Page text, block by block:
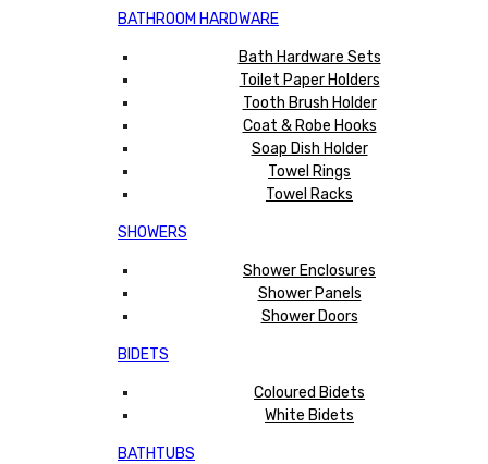
BATHROOM HARDWARE
Bath Hardware Sets
Toilet Paper Holders
Tooth Brush Holder
Coat & Robe Hooks
Soap Dish Holder
Towel Rings
Towel Racks
SHOWERS
Shower Enclosures
Shower Panels
Shower Doors
BIDETS
Coloured Bidets
White Bidets
BATHTUBS